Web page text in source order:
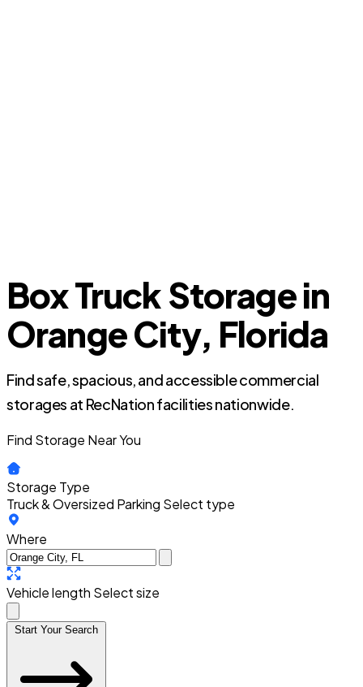
Box Truck Storage in
Orange City, Florida
Find safe, spacious, and accessible commercial
storages at RecNation facilities nationwide.
Find Storage Near You
Storage Type
Truck & Oversized Parking Select type
Where
Vehicle length Select size
Start Your Search